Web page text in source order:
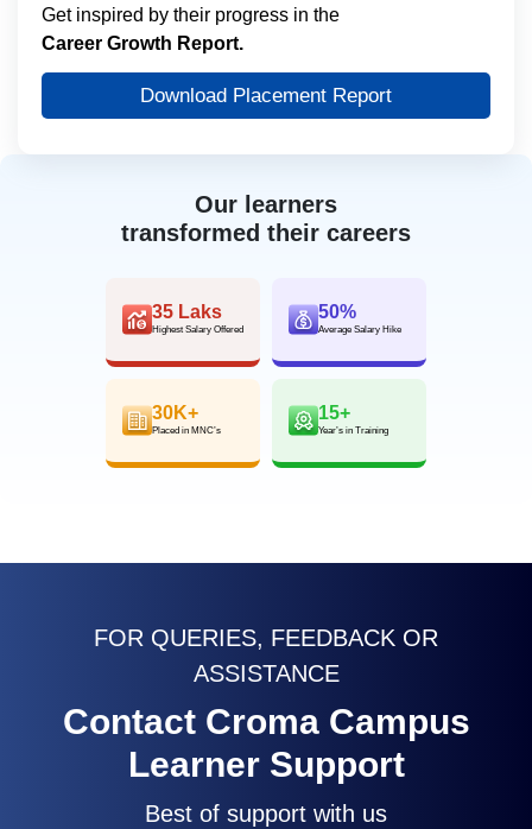
Our learners
transformed their careers
35 Laks
Highest Salary Offered
50%
Average Salary Hike
30K+
Placed in MNC’s
15+
Year’s in Training
Get inspired by their progress in the
Career Growth Report.
Download Placement Report
FOR QUERIES, FEEDBACK OR
ASSISTANCE
Contact Croma Campus
Learner Support
Best of support with us